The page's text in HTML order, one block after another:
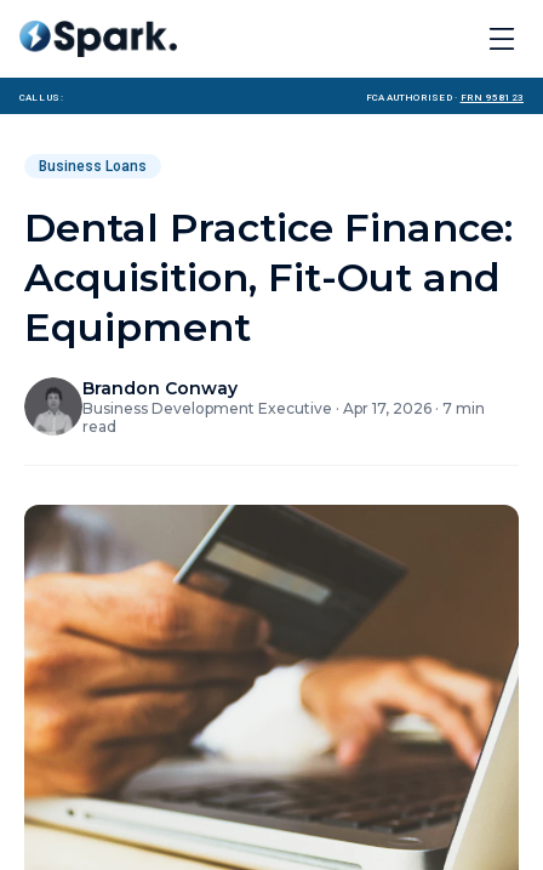
Call us: FCA Authorised · FRN 958123
Business Loans
Dental Practice Finance:
Acquisition, Fit-Out and
Equipment
Brandon Conway
Business Development Executive · Apr 17, 2026 · 7 min
read